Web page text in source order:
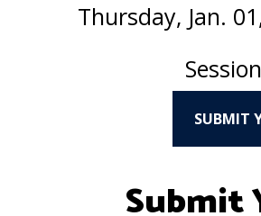
Thursday, Jan.
SUBMIT
Submit